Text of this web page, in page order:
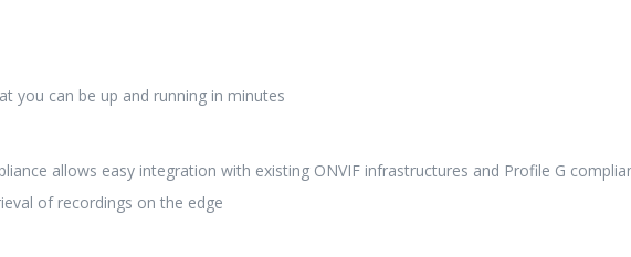
you can be up and running in minutes
allows easy integration with existing ONVIF infrastructures and Profile G
of recordings on the edge